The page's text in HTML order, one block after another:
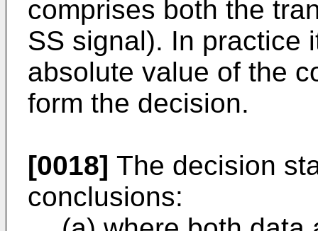
comprises both the
SS signal). In practice
absolute value of the
form the decision.
[0018] The decision
conclusions: